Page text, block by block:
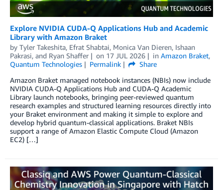
Explore NVIDIA CUDA-Q Applications Hub and Academic
Library with Amazon Braket
by Tyler Takeshita, Efrat Shabtai, Monica Van Dieren, Ishaan
Pakrasi, and Ryan Shaffer on 17 JUL 2026 in Amazon Braket,
Quantum Technologies
Permalink
Share
Amazon Braket managed notebook instances (NBIs) now include
NVIDIA CUDA-Q Applications Hub and CUDA-Q Academic
Library launch notebooks, bringing peer-reviewed quantum
research examples and structured learning resources directly into
your Braket environment and making it simple to explore and
develop hybrid quantum-classical applications. Braket NBIs
support a range of Amazon Elastic Compute Cloud (Amazon
EC2) […]